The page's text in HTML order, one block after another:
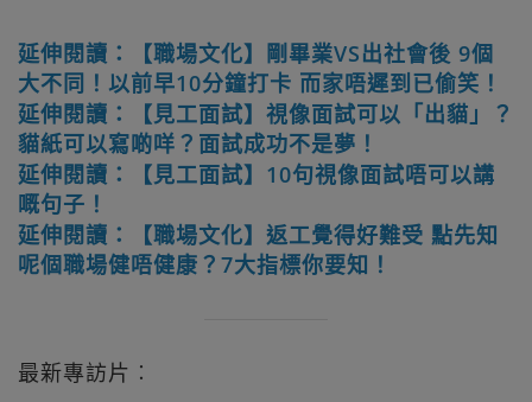
延伸閱讀：【職場文化】剛畢業VS出社會後 9個
大不同！以前早10分鐘打卡 而家唔遲到已偷笑！
延伸閱讀：【見工面試】視像面試可以「出貓」？
貓紙可以寫啲咩？面試成功不是夢！
延伸閱讀：【見工面試】10句視像面試唔可以講
嘅句子！
延伸閱讀：【職場文化】返工覺得好難受 點先知
呢個職場健唔健康？7大指標你要知！
最新專訪片︰